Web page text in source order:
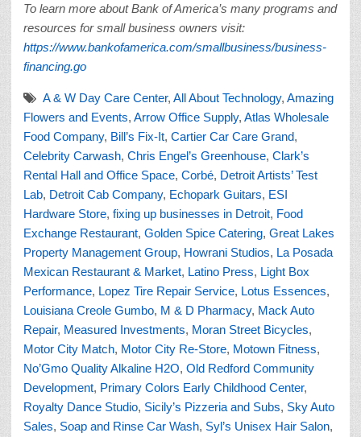
To learn more about Bank of America’s many programs and
resources for small business owners visit:
https://www.bankofamerica.com/smallbusiness/business-
financing.go
A & W Day Care Center, All About Technology, Amazing
Flowers and Events, Arrow Office Supply, Atlas Wholesale
Food Company, Bill’s Fix-It, Cartier Car Care Grand,
Celebrity Carwash, Chris Engel’s Greenhouse, Clark’s
Rental Hall and Office Space, Corbé, Detroit Artists’ Test
Lab, Detroit Cab Company, Echopark Guitars, ESI
Hardware Store, fixing up businesses in Detroit, Food
Exchange Restaurant, Golden Spice Catering, Great Lakes
Property Management Group, Howrani Studios, La Posada
Mexican Restaurant & Market, Latino Press, Light Box
Performance, Lopez Tire Repair Service, Lotus Essences,
Louisiana Creole Gumbo, M & D Pharmacy, Mack Auto
Repair, Measured Investments, Moran Street Bicycles,
Motor City Match, Motor City Re-Store, Motown Fitness,
No’Gmo Quality Alkaline H2O, Old Redford Community
Development, Primary Colors Early Childhood Center,
Royalty Dance Studio, Sicily’s Pizzeria and Subs, Sky Auto
Sales, Soap and Rinse Car Wash, Syl’s Unisex Hair Salon,